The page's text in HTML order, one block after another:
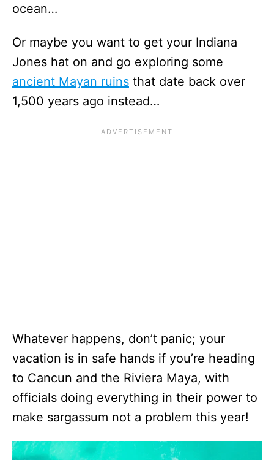
ocean…
Or maybe you want to get your Indiana
Jones hat on and go exploring some
ancient Mayan ruins that date back over
1,500 years ago instead…
Whatever happens, don’t panic; your
vacation is in safe hands if you’re heading
to Cancun and the Riviera Maya, with
officials doing everything in their power to
make sargassum not a problem this year!